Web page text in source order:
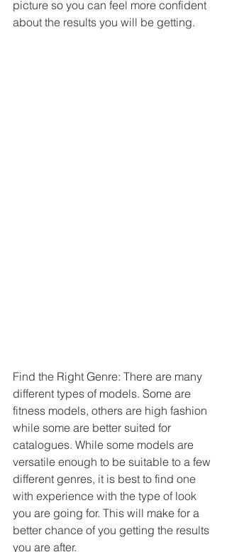
picture so you can feel more confident
about the results you will be getting.
Find the Right Genre: There are many
different types of models. Some are
fitness models, others are high fashion
while some are better suited for
catalogues. While some models are
versatile enough to be suitable to a few
different genres, it is best to find one
with experience with the type of look
you are going for. This will make for a
better chance of you getting the results
you are after.